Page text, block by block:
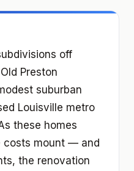
off
Preston
suburban
Louisville metro
these homes
costs mount — and
the renovation